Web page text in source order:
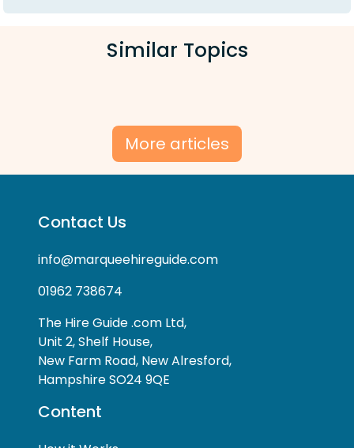
Similar Topics
More articles
Contact Us
info@marqueehireguide.com
01962 738674
The Hire Guide .com Ltd,
Unit 2, Shelf House,
New Farm Road, New Alresford,
Hampshire SO24 9QE
Content